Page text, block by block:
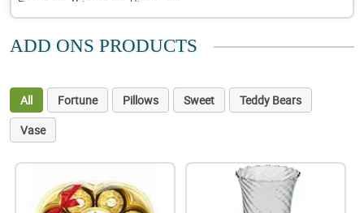
ADD ONS PRODUCTS
All Fortune Pillows Sweet
Teddy Bears
Vase